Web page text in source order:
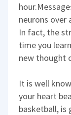
neurons over
In fact, the
time you
new thought
It is well
your heart
basketball, is